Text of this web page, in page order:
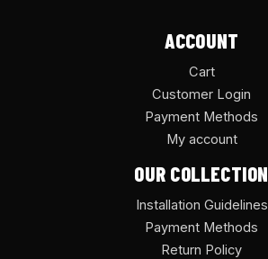
ACCOUNT
Cart
Customer Login
Payment Methods
My account
OUR COLLECTION
Installation Guidelines
Payment Methods
Return Policy